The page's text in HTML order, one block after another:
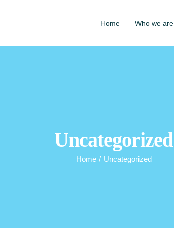
Home Who we are
Uncategorized
Home / Uncategorized